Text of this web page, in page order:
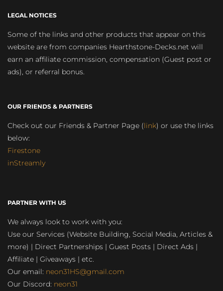
LEGAL NOTICES
Some of the links and other products that appear on this
website are from companies Hearthstone-Decks.net will
earn an affiliate commission, compensation (Guest post or
ads), or referral bonus.
OUR FRIENDS & PARTNERS
Check out our Friends & Partner Page (link) or use the links
below:
Firestone
inStreamly
PARTNER WITH US
We always look to work with you:
Use our Services (Website Building, Social Media, Articles &
more) | Direct Partnerships | Guest Posts | Direct Ads |
Affiliate | Giveaways | etc.
Our email: neon31HS@gmail.com
Our Discord: neon31